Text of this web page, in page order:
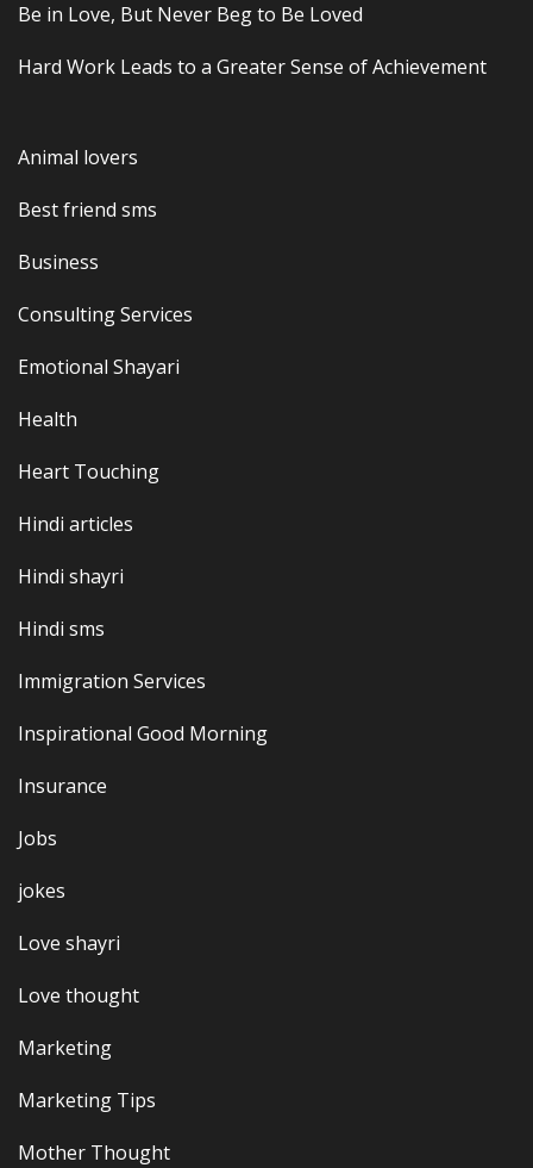
Be in Love, But Never Beg to Be Loved
Hard Work Leads to a Greater Sense of Achievement
Animal lovers
Best friend sms
Business
Consulting Services
Emotional Shayari
Health
Heart Touching
Hindi articles
Hindi shayri
Hindi sms
Immigration Services
Inspirational Good Morning
Insurance
Jobs
jokes
Love shayri
Love thought
Marketing
Marketing Tips
Mother Thought